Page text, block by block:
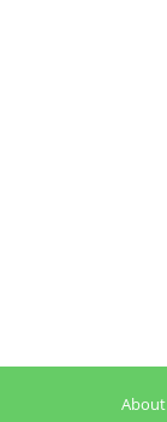
About